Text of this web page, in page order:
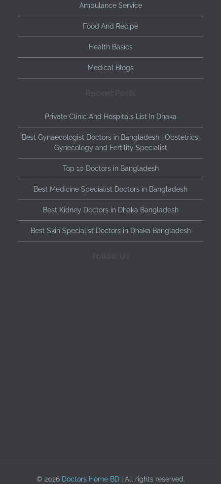
Ambulance Service
Food And Recipe
Health Basics
Medical Blogs
Private Clinic And Hospitals List In Dhaka
Best Gynaecologist Doctors in Bangladesh | Obstetrics,
Gynecology and Fertility Specialist
Top 10 Doctors in Bangladesh
Best Medicine Specialist Doctors in Bangladesh
Best Kidney Doctors in Dhaka Bangladesh
Best Skin Specialist Doctors in Dhaka Bangladesh
© 2026 Doctors Home BD| All rights reserved.